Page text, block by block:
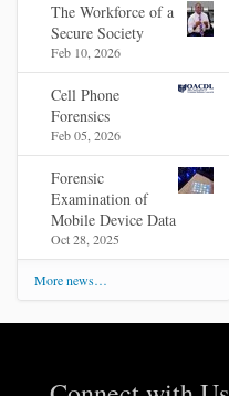
The Workforce of a
Secure Society
Feb 10, 2026
Cell Phone
Forensics
Feb 05, 2026
Forensic
Examination of
Mobile Device Data
Oct 28, 2025
More news…